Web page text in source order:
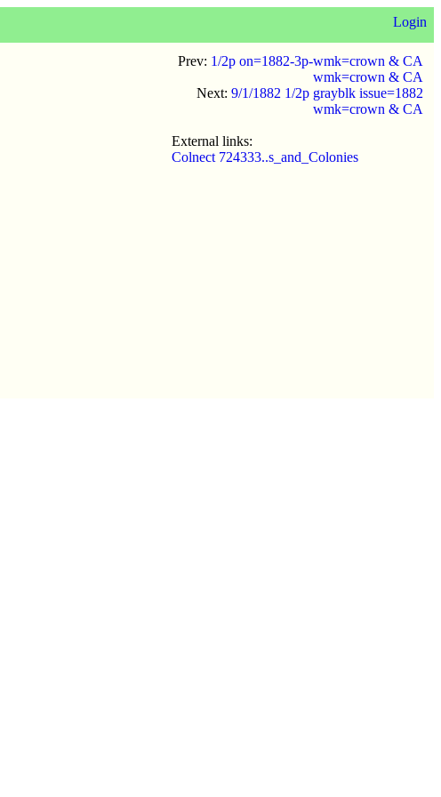
Login
Prev: 1/2p on=1882-3p-wmk=crown & CA
wmk=crown & CA
Next: 9/1/1882 1/2p grayblk issue=1882
wmk=crown & CA
External links:
Colnect 724333..s_and_Colonies